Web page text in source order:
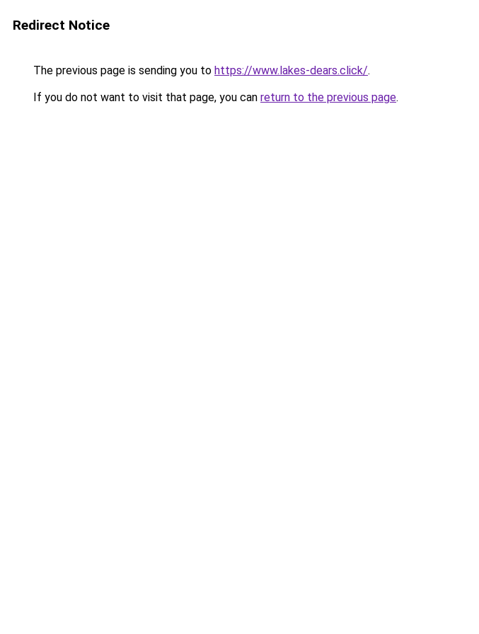
Redirect Notice
The previous page is sending you to https://www.lakes-dears.click/.
If you do not want to visit that page, you can return to the previous page.